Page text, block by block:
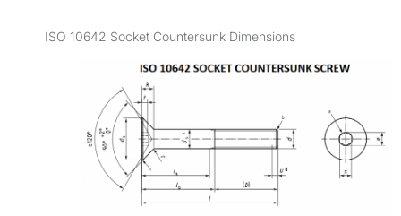
ISO 10642 Socket Countersunk Dimensions